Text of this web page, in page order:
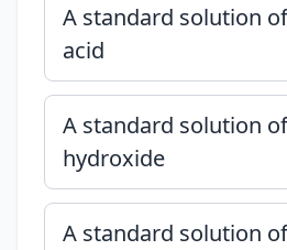
A standard solution
acid
A standard solution
hydroxide
A standard solution